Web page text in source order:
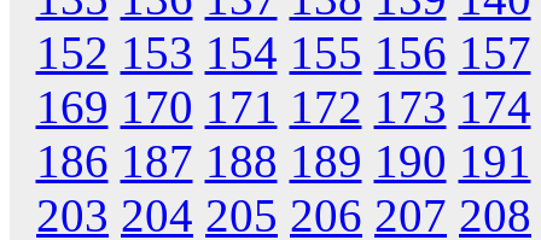
152 153 154 155 156 157
169 170 171 172 173 174
186 187 188 189 190 191
203 204 205 206 207 208